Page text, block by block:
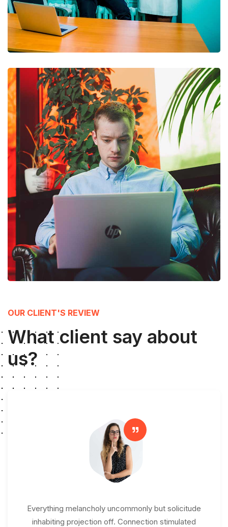
OUR CLIENT'S REVIEW
What client say about
us?
Everything melancholy uncommonly but solicitude
inhabiting projection off. Connection stimulated